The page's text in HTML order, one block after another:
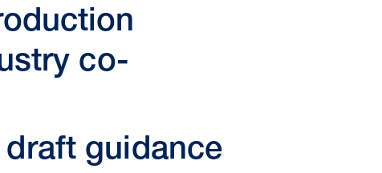
co-
guidance